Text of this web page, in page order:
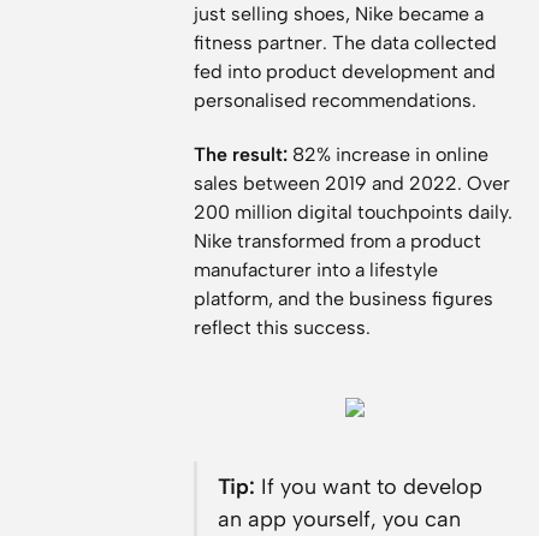
just selling shoes, Nike became a
fitness partner. The data collected
fed into product development and
personalised recommendations.
The result: 82% increase in online
sales between 2019 and 2022. Over
200 million digital touchpoints daily.
Nike transformed from a product
manufacturer into a lifestyle
platform, and the business figures
reflect this success.
Tip: If you want to develop
an app yourself, you can